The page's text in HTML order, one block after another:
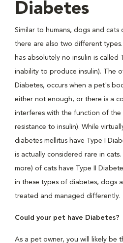
Diabetes
Similar to humans, dogs and cats
there are also two different
has absolutely no insulin is called
inability to produce insulin). The
Diabetes, occurs when a pet's
either not enough, or there is a
interferes with the function of the
resistance to insulin). While
diabetes mellitus have Type I
is actually considered rare in
more) of cats have Type II
in these types of diabetes, dogs
treated and managed differently.
Could your pet have Diabetes?
As a pet owner, you will likely be